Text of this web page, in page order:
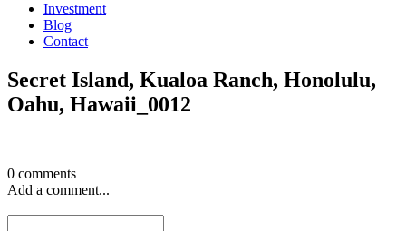
Investment
Blog
Contact
Secret Island, Kualoa Ranch, Honolulu,
Oahu, Hawaii_0012
0 comments
Add a comment...